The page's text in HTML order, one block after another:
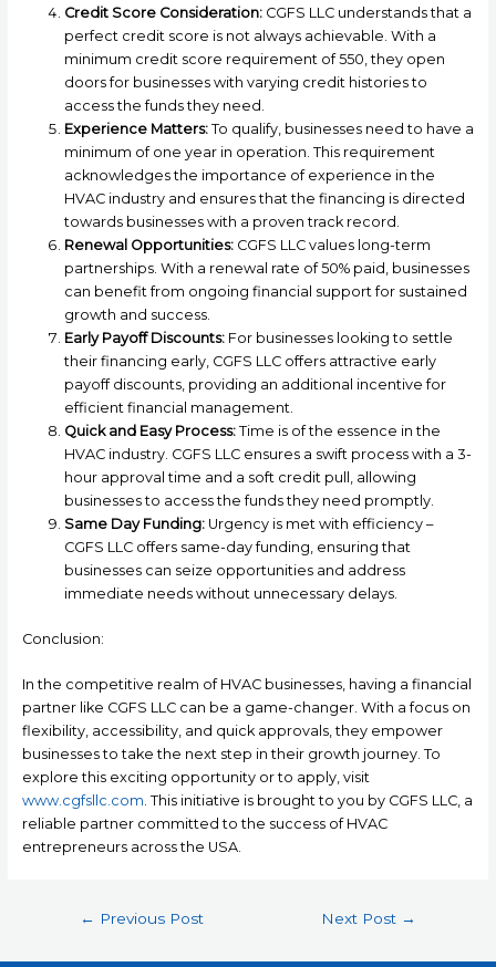
Credit Score Consideration:CGFS LLC understands that a
perfect credit score is not always achievable. With a
minimum credit score requirement of 550, they open
doors for businesses with varying credit histories to
access the funds they need.
Experience Matters:To qualify, businesses need to have a
minimum of one year in operation. This requirement
acknowledges the importance of experience in the
HVAC industry and ensures that the financing is directed
towards businesses with a proven track record.
Renewal Opportunities:CGFS LLC values long-term
partnerships. With a renewal rate of 50% paid, businesses
can benefit from ongoing financial support for sustained
growth and success.
Early Payoff Discounts:For businesses looking to settle
their financing early, CGFS LLC offers attractive early
payoff discounts, providing an additional incentive for
efficient financial management.
Quick and Easy Process:Time is of the essence in the
HVAC industry. CGFS LLC ensures a swift process with a 3-
hour approval time and a soft credit pull, allowing
businesses to access the funds they need promptly.
Same Day Funding:Urgency is met with efficiency –
CGFS LLC offers same-day funding, ensuring that
businesses can seize opportunities and address
immediate needs without unnecessary delays.
Conclusion:
In the competitive realm of HVAC businesses, having a financial
partner like CGFS LLC can be a game-changer. With a focus on
flexibility, accessibility, and quick approvals, they empower
businesses to take the next step in their growth journey. To
explore this exciting opportunity or to apply, visit
www.cgfsllc.com. This initiative is brought to you by CGFS LLC, a
reliable partner committed to the success of HVAC
entrepreneurs across the USA.
← Previous Post Next Post →